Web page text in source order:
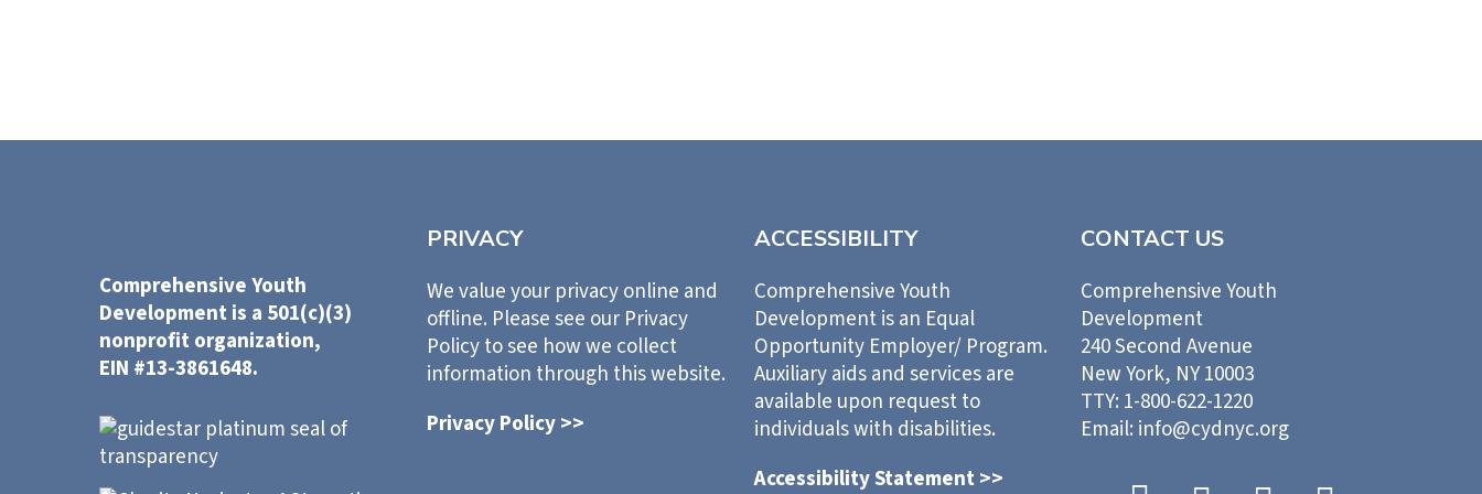
Comprehensive Youth
Development is a 501(c)(3)
nonprofit organization,
EIN #13-3861648.
PRIVACY
We value your privacy online and
offline. Please see our Privacy
Policy to see how we collect
information through this website.
Privacy Policy >>
ACCESSIBILITY
Comprehensive Youth
Development is an Equal
Opportunity Employer/ Program.
Auxiliary aids and services are
available upon request to
individuals with disabilities.
Accessibility Statement >>
CONTACT US
Comprehensive Youth
Development
240 Second Avenue
New York, NY 10003
TTY: 1-800-622-1220
Email: info@cydnyc.org